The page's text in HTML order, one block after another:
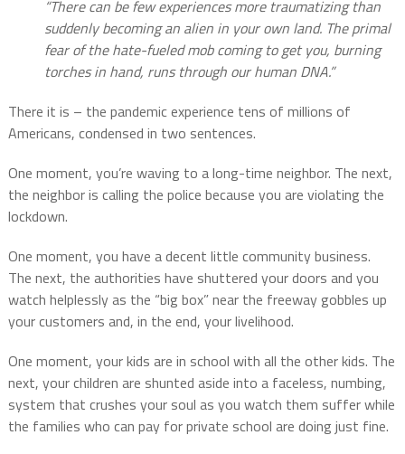
“There can be few experiences more traumatizing than
suddenly becoming an alien in your own land. The primal
fear of the hate-fueled mob coming to get you, burning
torches in hand, runs through our human DNA.”
There it is – the pandemic experience tens of millions of
Americans, condensed in two sentences.
One moment, you’re waving to a long-time neighbor. The next,
the neighbor is calling the police because you are violating the
lockdown.
One moment, you have a decent little community business.
The next, the authorities have shuttered your doors and you
watch helplessly as the “big box” near the freeway gobbles up
your customers and, in the end, your livelihood.
One moment, your kids are in school with all the other kids. The
next, your children are shunted aside into a faceless, numbing,
system that crushes your soul as you watch them suffer while
the families who can pay for private school are doing just fine.